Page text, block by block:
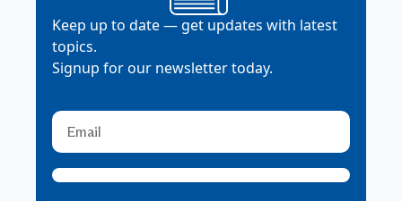
Keep up to date — get updates with latest
topics.
Signup for our newsletter today.